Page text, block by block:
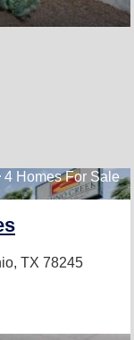
4 Homes For Sale
TX 78245